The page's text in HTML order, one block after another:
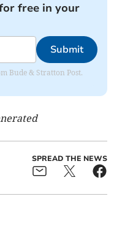
free in your
Submit
Bude & Stratton Post.
SPREAD THE NEWS